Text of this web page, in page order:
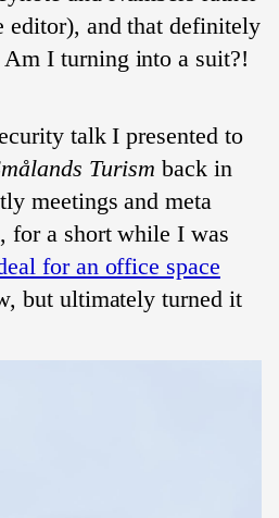
editor), and that definitely
I turning into a suit?!
talk I presented to
Turism back in
meetings and meta
for a short while I was
for an office space
but ultimately turned it